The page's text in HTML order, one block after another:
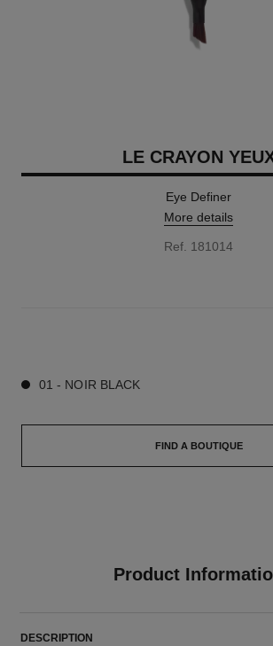
LE CRAYON
Eye Definer
More details
Ref. 181014
01 - NOIR BLACK
FIND A BOUTIQUE
Product
DESCRIPTION